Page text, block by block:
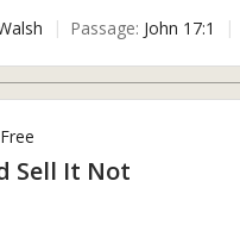
Passage: John 17:1
Sell It Not